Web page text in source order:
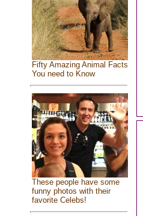
Fifty Amazing Animal Facts
You need to Know
These people have some
funny photos with their
favorite Celebs!